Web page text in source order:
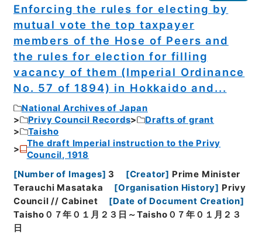
Enforcing the rules for electing by
mutual vote the top taxpayer
members of the Hose of Peers and
the rules for election for filling
vacancy of them (Imperial Ordinance
No. 57 of 1894) in Hokkaido and...
National Archives of Japan
Privy Council Records
Drafts of grant
Taisho
The draft Imperial instruction to the Privy
Council, 1918
[Number of Images] 3 [Creator] Prime Minister
Terauchi Masataka
[Organisation History] Privy
Council // Cabinet
[Date of Document Creation]
Taisho０７年０１月２３日～Taisho０７年０１月２３
日